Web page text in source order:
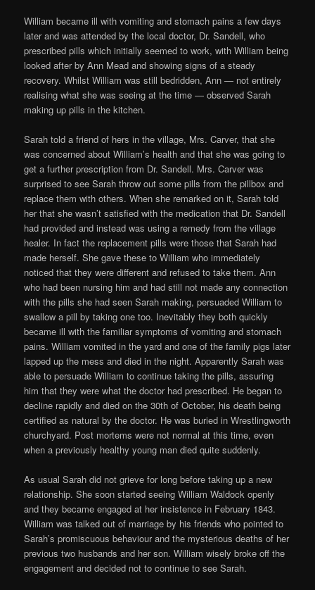
William became ill with vomiting and stomach pains a few days
later and was attended by the local doctor, Dr. Sandell, who
prescribed pills which initially seemed to work, with William being
looked after by Ann Mead and showing signs of a steady
recovery. Whilst William was still bedridden, Ann — not entirely
realising what she was seeing at the time — observed Sarah
making up pills in the kitchen.
Sarah told a friend of hers in the village, Mrs. Carver, that she
was concerned about William’s health and that she was going to
get a further prescription from Dr. Sandell. Mrs. Carver was
surprised to see Sarah throw out some pills from the pillbox and
replace them with others. When she remarked on it, Sarah told
her that she wasn’t satisfied with the medication that Dr. Sandell
had provided and instead was using a remedy from the village
healer. In fact the replacement pills were those that Sarah had
made herself. She gave these to William who immediately
noticed that they were different and refused to take them. Ann
who had been nursing him and had still not made any connection
with the pills she had seen Sarah making, persuaded William to
swallow a pill by taking one too. Inevitably they both quickly
became ill with the familiar symptoms of vomiting and stomach
pains. William vomited in the yard and one of the family pigs later
lapped up the mess and died in the night. Apparently Sarah was
able to persuade William to continue taking the pills, assuring
him that they were what the doctor had prescribed. He began to
decline rapidly and died on the 30th of October, his death being
certified as natural by the doctor. He was buried in Wrestlingworth
churchyard. Post mortems were not normal at this time, even
when a previously healthy young man died quite suddenly.
As usual Sarah did not grieve for long before taking up a new
relationship. She soon started seeing William Waldock openly
and they became engaged at her insistence in February 1843.
William was talked out of marriage by his friends who pointed to
Sarah’s promiscuous behaviour and the mysterious deaths of her
previous two husbands and her son. William wisely broke off the
engagement and decided not to continue to see Sarah.